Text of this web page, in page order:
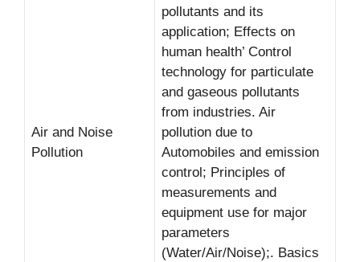
Air and Noise
Pollution
pollutants and its
application; Effects on
human health’ Control
technology for particulate
and gaseous pollutants
from industries. Air
pollution due to
Automobiles and emission
control; Principles of
measurements and
equipment use for major
parameters
(Water/Air/Noise);. Basics